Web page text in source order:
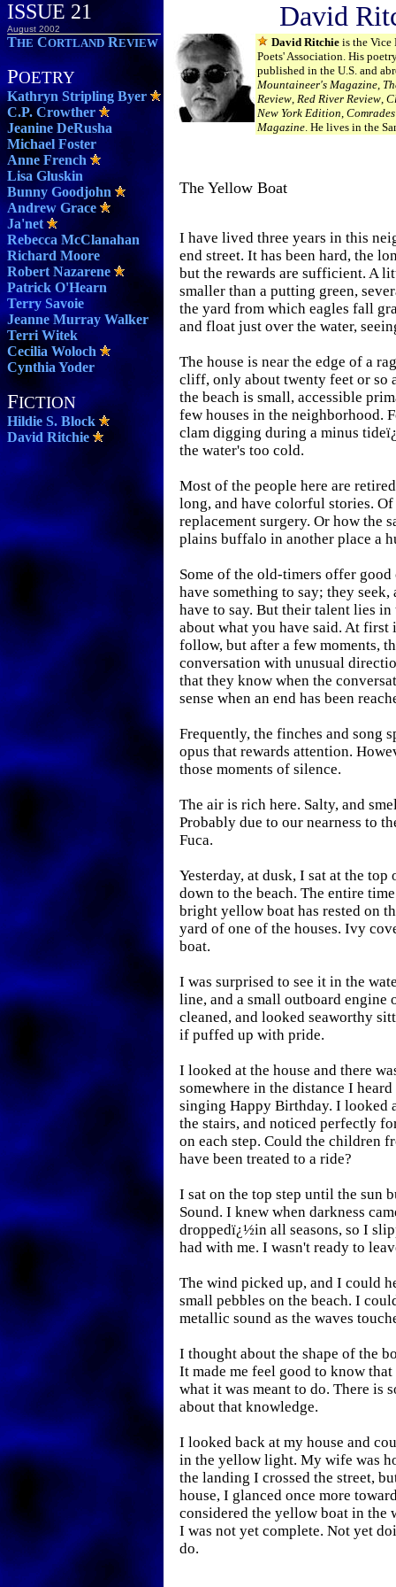
ISSUE 21
August 2002 David
THE CORTLAND REVIEW
POETRY
Kathryn Stripling Byer
C.P. Crowther
Jeanine DeRusha
Michael Foster
Anne French
Lisa Gluskin
Bunny Goodjohn
Andrew Grace
Ja'net
Rebecca McClanahan
Richard Moore
Robert Nazarene
Patrick O'Hearn
Terry Savoie
Jeanne Murray Walker
Terri Witek
Cecilia Woloch
Cynthia Yoder
FICTION
Hildie S. Block
David Ritchie
David Ritchie is the Vice
Poets' Association. His
published in the U.S. and
Mountaineer's Magazine,
Review, Red River Review,
New York Edition,
Magazine. He lives in the
The Yellow Boat
I have lived three years in this
end street. It has been hard, the
but the rewards are sufficient. A
smaller than a putting green,
the yard from which eagles fall
and float just over the water,
The house is near the edge of a
cliff, only about twenty feet or so
the beach is small, accessible
few houses in the neighborhood.
clam digging during a minus
the water's too cold.
Most of the people here are
long, and have colorful stories.
replacement surgery. Or how the
plains buffalo in another place a
Some of the old-timers offer
have something to say; they seek,
have to say. But their talent lies
about what you have said. At first
follow, but after a few moments,
conversation with unusual
that they know when the
sense when an end has been
Frequently, the finches and song
opus that rewards attention.
those moments of silence.
The air is rich here. Salty, and
Probably due to our nearness to
Fuca.
Yesterday, at dusk, I sat at the top
down to the beach. The entire
bright yellow boat has rested on
yard of one of the houses. Ivy
boat.
I was surprised to see it in the
line, and a small outboard engine
cleaned, and looked seaworthy
if puffed up with pride.
I looked at the house and there
somewhere in the distance I
singing Happy Birthday. I looked
the stairs, and noticed perfectly
on each step. Could the children
have been treated to a ride?
I sat on the top step until the sun
Sound. I knew when darkness
droppedï¿½in all seasons, so I
had with me. I wasn't ready to
The wind picked up, and I could
small pebbles on the beach. I
metallic sound as the waves
I thought about the shape of the
It made me feel good to know
what it was meant to do. There is
about that knowledge.
I looked back at my house and
in the yellow light. My wife was
the landing I crossed the street,
house, I glanced once more
considered the yellow boat in the
I was not yet complete. Not yet
do.